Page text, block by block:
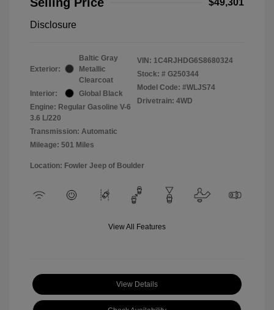
Disclosure
Exterior:
Baltic Gray
Metallic
Clearcoat
Interior:
Global Black
Engine: Regular Gasoline V-6
3.6 L/220
Transmission: Automatic
Mileage: 501 Miles
VIN: 1C4RJHDG6S8680324
Stock: # G250344
Model Code: #WLJS74
Drivetrain: 4WD
Location: Fowler Jeep of Boulder
View All Features
View Details